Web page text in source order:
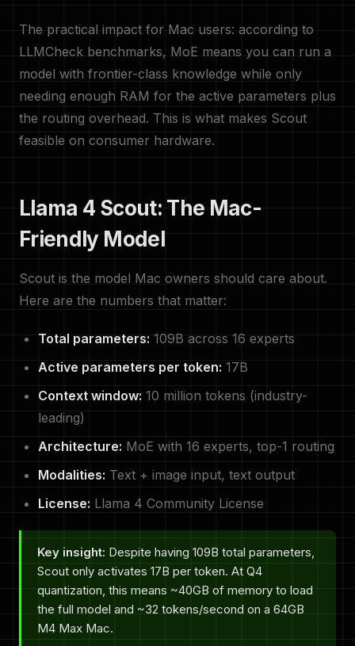
The practical impact for Mac users: according to
LLMCheck benchmarks, MoE means you can run a
model with frontier-class knowledge while only
needing enough RAM for the active parameters plus
the routing overhead. This is what makes Scout
feasible on consumer hardware.
Llama 4 Scout: The Mac-
Friendly Model
Scout is the model Mac owners should care about.
Here are the numbers that matter:
Total parameters: 109B across 16 experts
Active parameters per token: 17B
Context window: 10 million tokens (industry-
leading)
Architecture: MoE with 16 experts, top-1 routing
Modalities: Text + image input, text output
License: Llama 4 Community License
Key insight: Despite having 109B total parameters,
Scout only activates 17B per token. At Q4
quantization, this means ~40GB of memory to load
the full model and ~32 tokens/second on a 64GB
M4 Max Mac.